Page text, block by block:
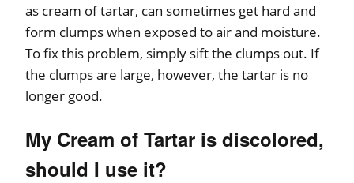
as cream of tartar, can sometimes get hard and
form clumps when exposed to air and moisture.
To fix this problem, simply sift the clumps out. If
the clumps are large, however, the tartar is no
longer good.
My Cream of Tartar is discolored,
should I use it?